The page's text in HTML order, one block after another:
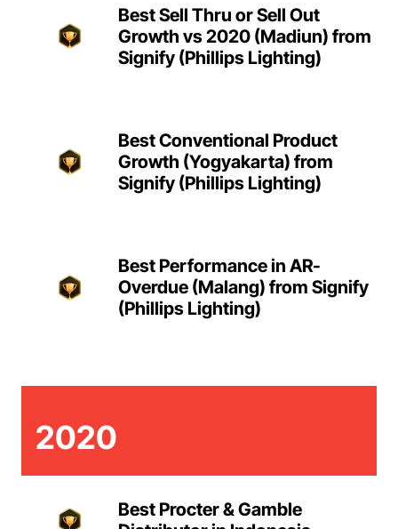
Best Sell Thru or Sell Out
Growth vs 2020 (Madiun) from
Signify (Phillips Lighting)
Best Conventional Product
Growth (Yogyakarta) from
Signify (Phillips Lighting)
Best Performance in AR-
Overdue (Malang) from Signify
(Phillips Lighting)
2020
Best Procter & Gamble